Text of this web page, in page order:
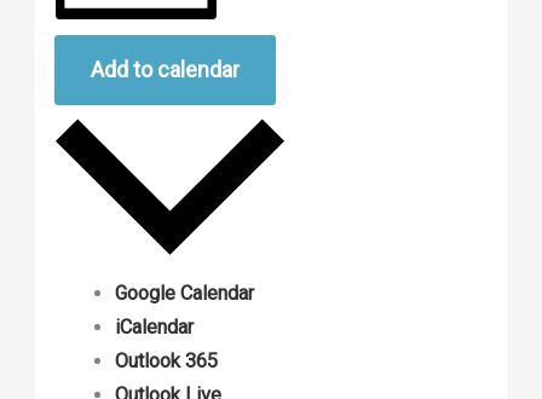
Add to calendar
Google Calendar
iCalendar
Outlook 365